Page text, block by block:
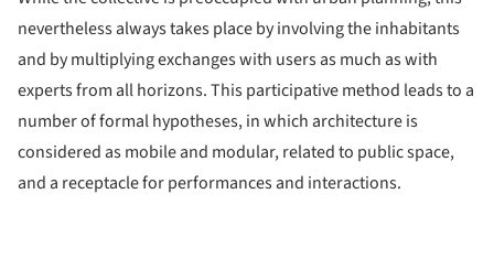
nevertheless always takes place by involving the inhabitants
and by multiplying exchanges with users as much as with
experts from all horizons. This participative method leads to a
number of formal hypotheses, in which architecture is
considered as mobile and modular, related to public space,
and a receptacle for performances and interactions.